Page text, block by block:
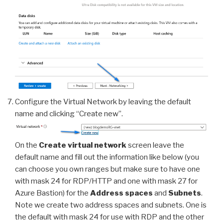
Configure the Virtual Network by leaving the default
name and clicking “Create new”.
On the Create virtual networkscreen leave the
default name and fill out the information like below (you
can choose you own ranges but make sure to have one
with mask 24 for RDP/HTTP and one with mask 27 for
Azure Bastion) for the Address spaces and Subnets.
Note we create two address spaces and subnets. One is
the default with mask 24 for use with RDP and the other